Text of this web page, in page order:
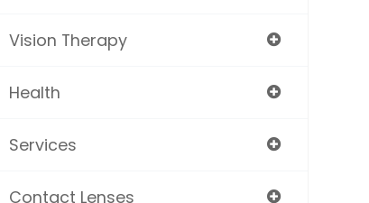
Vision Therapy
Health
Services
Contact Lenses